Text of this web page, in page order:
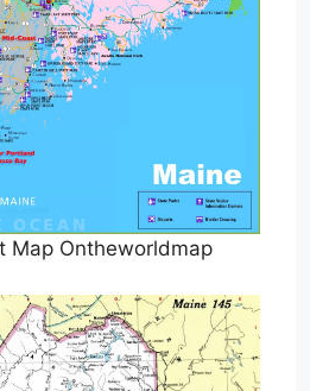
Map Ontheworldmap